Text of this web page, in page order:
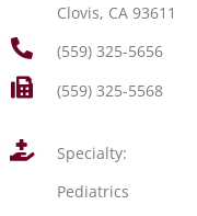
Clovis, CA 93611
(559) 325-5656
(559) 325-5568
Specialty:
Pediatrics